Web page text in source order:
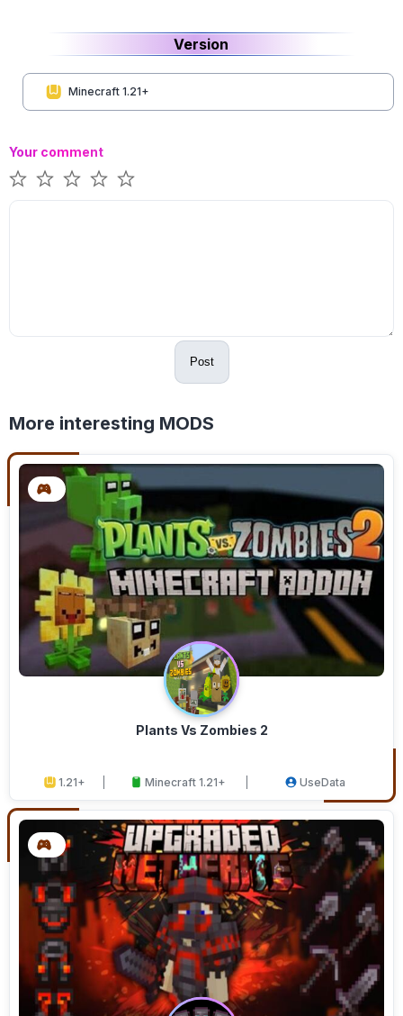
Version
Minecraft 1.21+
Your comment
Post
More interesting MODS
Plants Vs Zombies 2
1.21+ Minecraft 1.21+ UseData